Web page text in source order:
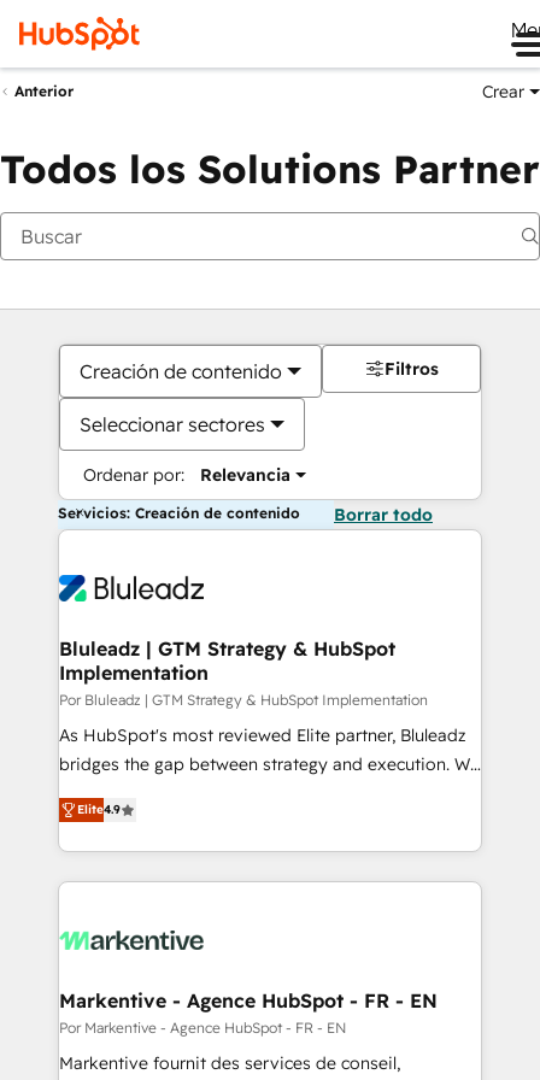
Anterior Crear
Todos los Solutions Partner
Creación de contenido
Seleccionar sectores
Ordenar por: Relevancia
Filtros
Servicios: Creación de contenido Borrar todo
Bluleadz | GTM Strategy & HubSpot
Implementation
Por Bluleadz | GTM Strategy & HubSpot Implementation
As HubSpot's most reviewed Elite partner, Bluleadz
bridges the gap between strategy and execution. We
don't just "set up tools" — we install the GTM
Operating System (GTM OS) to align your leadership
and engineer a portal that drives predictable
revenue velocity. 🚀 GTM Strategy & Alignment
stalling growth. Fix your ICP, Math, and Story to stop
Scalable Architecture: Zero-technical-debt setup
across all Hubs, validated by our 7 HubSpot
Accreditations. AI-Powered RevOps: Breeze AI,
Elite4.9
Markentive - Agence HubSpot - FR - EN
Por Markentive - Agence HubSpot - FR - EN
Markentive fournit des services de conseil,